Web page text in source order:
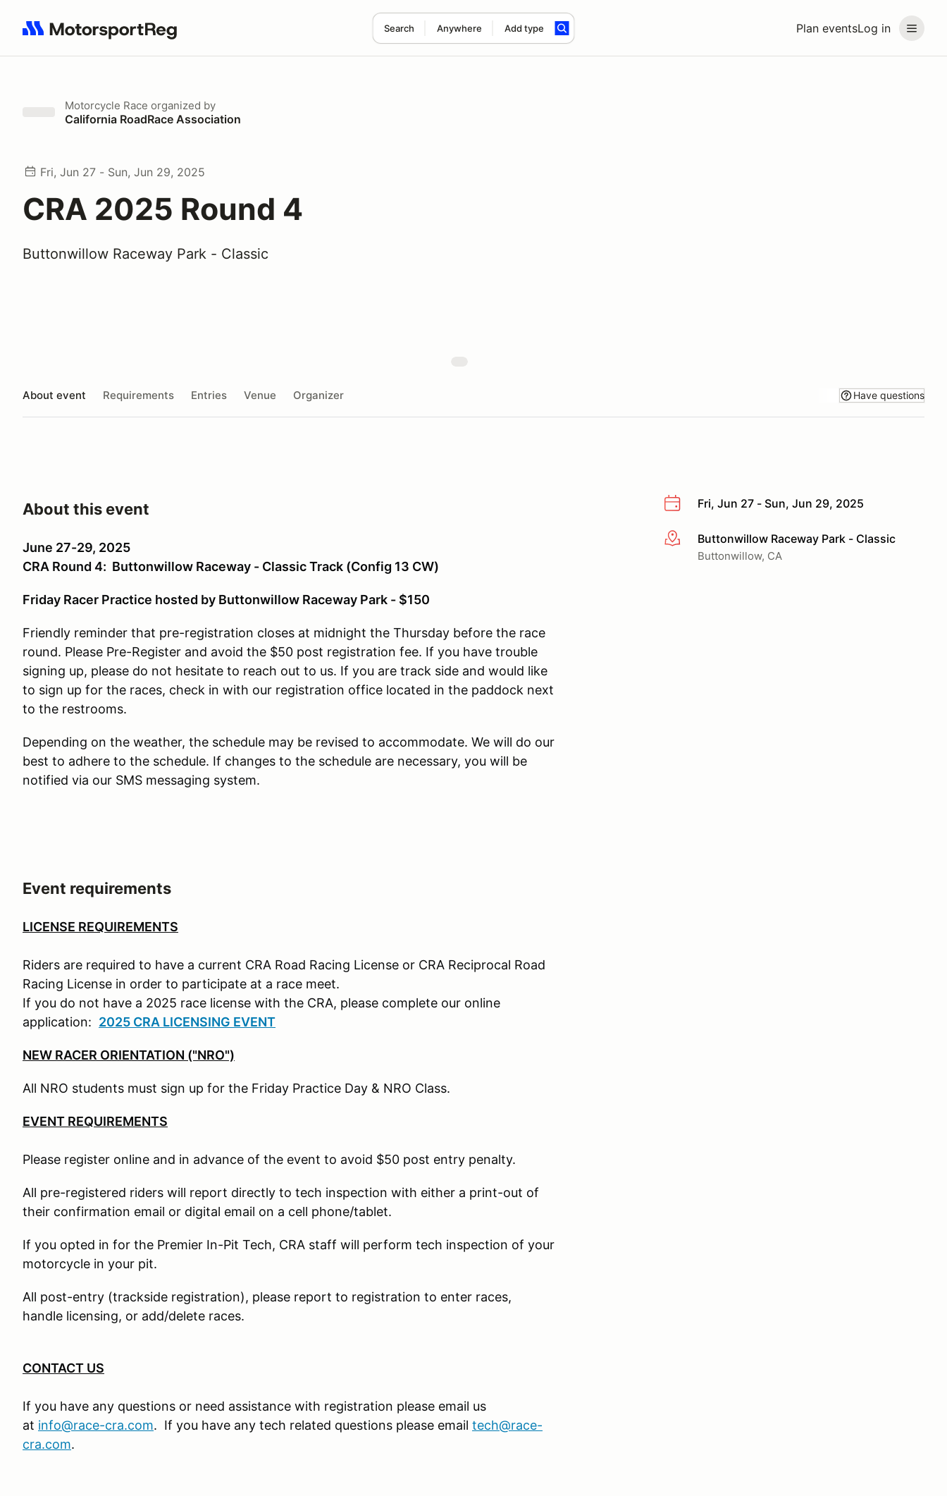
Plan eventsLog in
Search Anywhere Add type
Search results: No search term
Motorcycle Race organized by
California RoadRace Association
Fri, Jun 27 - Sun, Jun 29, 2025
CRA 2025 Round 4
Buttonwillow Raceway Park - Classic
About event Requirements Entries Venue Organizer Have questions
Fri, Jun 27 - Sun, Jun 29, 2025
More infoButtonwillow Raceway Park - Classic
Buttonwillow, CA
About this event
June 27-29, 2025
CRA Round 4: Buttonwillow Raceway - Classic Track (Config 13 CW)
Friday Racer Practice hosted by Buttonwillow Raceway Park - $150
Friendly reminder that pre-registration closes at midnight the Thursday before the race
round. Please Pre-Register and avoid the $50 post registration fee. If you have trouble
signing up, please do not hesitate to reach out to us. If you are track side and would like
to sign up for the races, check in with our registration office located in the paddock next
to the restrooms.
Depending on the weather, the schedule may be revised to accommodate. We will do our
best to adhere to the schedule. If changes to the schedule are necessary, you will be
notified via our SMS messaging system.
Event requirements
LICENSE REQUIREMENTS
Riders are required to have a current CRA Road Racing License or CRA Reciprocal Road
Racing License in order to participate at a race meet.
If you do not have a 2025 race license with the CRA, please complete our online
application: 2025 CRA LICENSING EVENT
NEW RACER ORIENTATION ("NRO")
All NRO students must sign up for the Friday Practice Day & NRO Class.
EVENT REQUIREMENTS
Please register online and in advance of the event to avoid $50 post entry penalty.
All pre-registered riders will report directly to tech inspection with either a print-out of
their confirmation email or digital email on a cell phone/tablet.
If you opted in for the Premier In-Pit Tech, CRA staff will perform tech inspection of your
motorcycle in your pit.
All post-entry (trackside registration), please report to registration to enter races,
handle licensing, or add/delete races.
CONTACT US
If you have any questions or need assistance with registration please email us
at info@race-cra.com. If you have any tech related questions please email tech@race-
cra.com.